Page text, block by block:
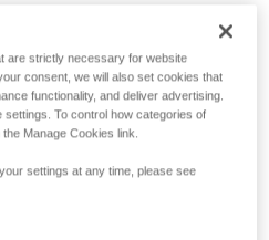
are strictly necessary for website
consent, we will also set cookies that
functionality, and deliver advertising.
To control how categories of
Manage Cookies link.
settings at any time, please see